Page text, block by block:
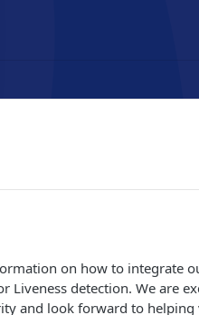
on how to integrate
Liveness detection. We are
and look forward to helping